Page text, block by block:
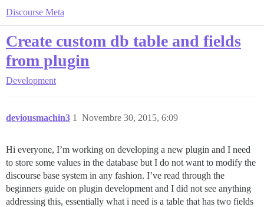
Discourse Meta
Create custom db table and fields
from plugin
Development
deviousmachin3 Novembre 30, 2015, 6:09
1
Hi everyone, I’m working on developing a new plugin and I need
to store some values in the database but I do not want to modify the
discourse base system in any fashion. I’ve read through the
beginners guide on plugin development and I did not see anything
addressing this, essentially what i need is a table that has two fields